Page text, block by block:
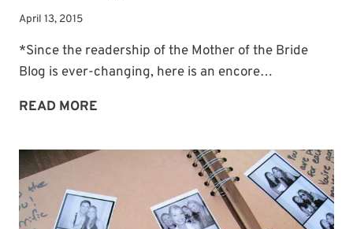
April 13, 2015
*Since the readership of the Mother of the Bride
Blog is ever-changing, here is an encore…
READ MORE
BOOK
BRIDAL
BARGAINS